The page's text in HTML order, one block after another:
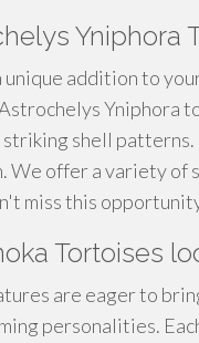
Yniphora
unique addition to
Yniphora
shell
We offer a variety of
miss this
Tortoises
are eager to
personalities.